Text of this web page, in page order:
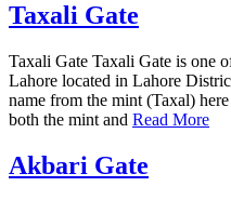
Taxali Gate
Taxali Gate Taxali Gate is one
Lahore located in Lahore
name from the mint (Taxal)
both the mint and Read More
Akbari Gate